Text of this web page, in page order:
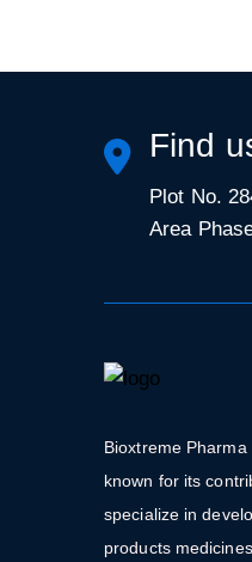
Find
Plot No.
Area
Bioxtreme
known for its
specialize in
products medicines.